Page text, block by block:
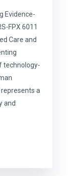
Evidence-
FPX 6011
Care and
technology-
a
and